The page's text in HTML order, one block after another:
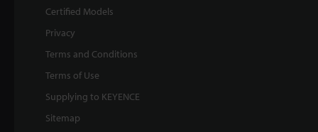
Certified Models
Privacy
Terms and Conditions
Terms of Use
Supplying to KEYENCE
Sitemap